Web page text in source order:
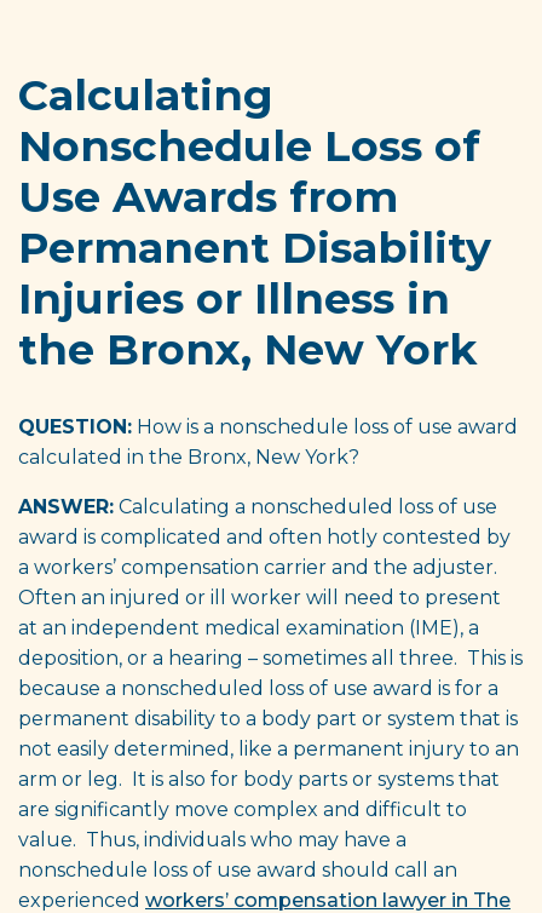
Calculating
Nonschedule Loss of
Use Awards from
Permanent Disability
Injuries or Illness in
the Bronx, New York
QUESTION: How is a nonschedule loss of use award
calculated in the Bronx, New York?
ANSWER: Calculating a nonscheduled loss of use
award is complicated and often hotly contested by
a workers’ compensation carrier and the adjuster.
Often an injured or ill worker will need to present
at an independent medical examination (IME), a
deposition, or a hearing – sometimes all three. This is
because a nonscheduled loss of use award is for a
permanent disability to a body part or system that is
not easily determined, like a permanent injury to an
arm or leg. It is also for body parts or systems that
are significantly move complex and difficult to
value. Thus, individuals who may have a
nonschedule loss of use award should call an
experienced workers’ compensation lawyer in The